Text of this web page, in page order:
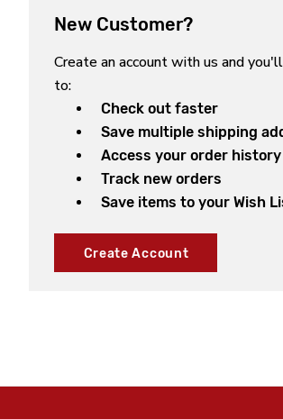
New Customer?
Create an account with us and
to:
Check out faster
Save multiple shipping
Access your order history
Track new orders
Save items to your Wish
Create Account